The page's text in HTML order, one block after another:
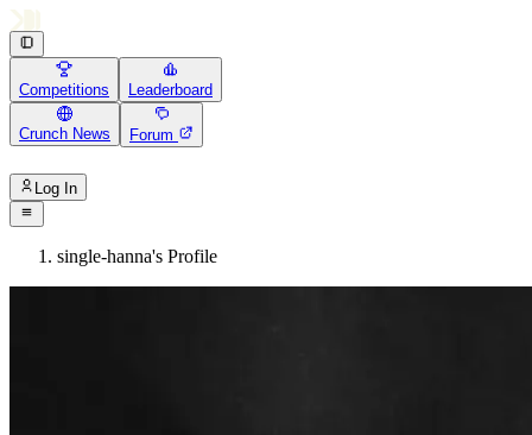
Competitions Leaderboard
Crunch News Forum
Log In
single-hanna's Profile